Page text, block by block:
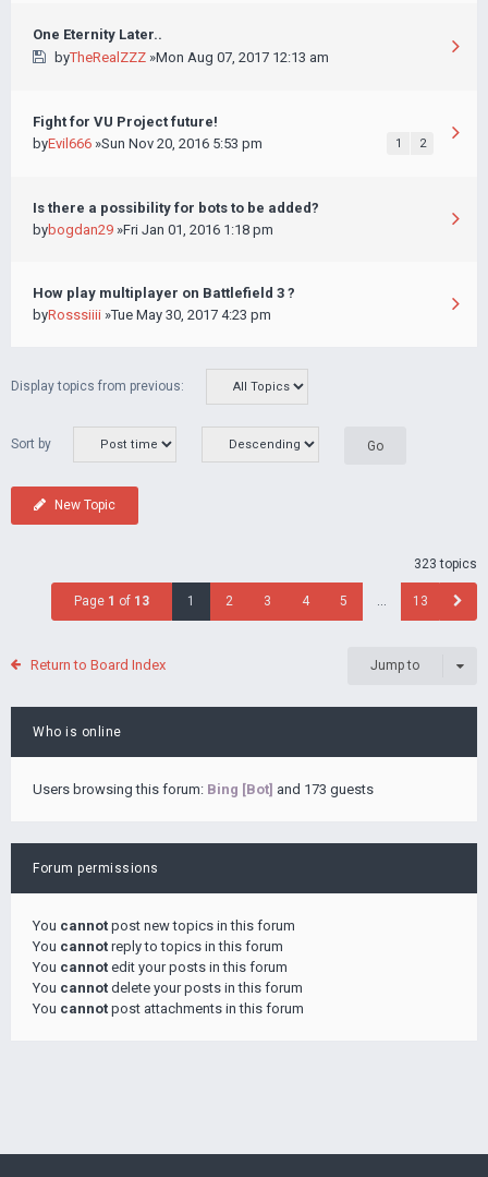
One Eternity Later..
byTheRealZZZ»Mon Aug 07, 2017 12:13 am
Fight for VU Project future!
byEvil666 »Sun Nov 20, 2016 5:53 pm 1 2
Is there a possibility for bots to be added?
bybogdan29 »Fri Jan 01, 2016 1:18 pm
How play multiplayer on Battlefield 3 ?
byRosssiiii »Tue May 30, 2017 4:23 pm
Display topics from previous:
Sort by
New Topic
323 topics
Page 1 of 13 1 2 3 4 5 … 13
Return to Board Index Jump to
Who is online
Users browsing this forum: Bing [Bot] and 173 guests
Forum permissions
You cannot post new topics in this forum
You cannot reply to topics in this forum
You cannot edit your posts in this forum
You cannot delete your posts in this forum
You cannot post attachments in this forum